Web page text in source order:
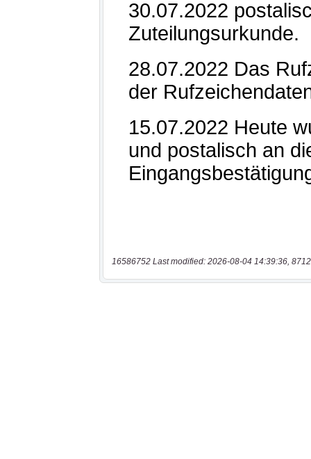
16586752 Last modified: 2026-08-04 14:39:36,